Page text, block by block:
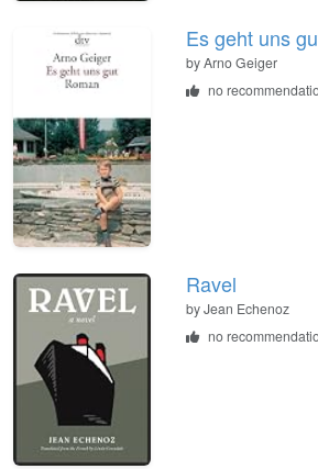
Es geht uns
byArno Geiger
no
Ravel
byJean Echenoz
no